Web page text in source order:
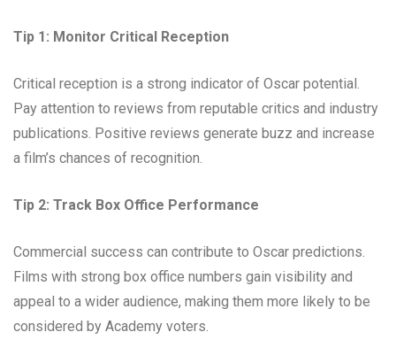
Tip 1: Monitor Critical Reception
Critical reception is a strong indicator of Oscar potential.
Pay attention to reviews from reputable critics and industry
publications. Positive reviews generate buzz and increase
a film’s chances of recognition.
Tip 2: Track Box Office Performance
Commercial success can contribute to Oscar predictions.
Films with strong box office numbers gain visibility and
appeal to a wider audience, making them more likely to be
considered by Academy voters.